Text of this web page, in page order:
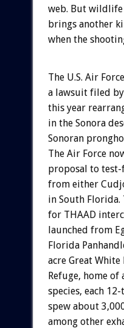
web. But wildlife
brings another
when the
The U.S. Air
a lawsuit filed
this year
in the Sonora
Sonoran
The Air Force
proposal to test-
from either
in South
for THAAD
launched from
Florida
acre Great
Refuge, home of
species, each
spew about
among other